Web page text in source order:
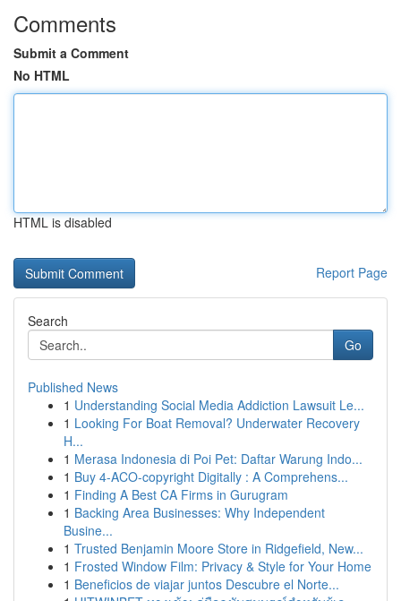
Comments
Submit a Comment
No HTML
HTML is disabled
Report Page
Search
Go
Published News
1 Understanding Social Media Addiction Lawsuit Le...
1 Looking For Boat Removal? Underwater Recovery
H...
1 Merasa Indonesia di Poi Pet: Daftar Warung Indo...
1 Buy 4-ACO-copyright Digitally : A Comprehens...
1 Finding A Best CA Firms in Gurugram
1 Backing Area Businesses: Why Independent
Busine...
1 Trusted Benjamin Moore Store in Ridgefield, New...
1 Frosted Window Film: Privacy & Style for Your Home
1 Beneficios de viajar juntos Descubre el Norte...